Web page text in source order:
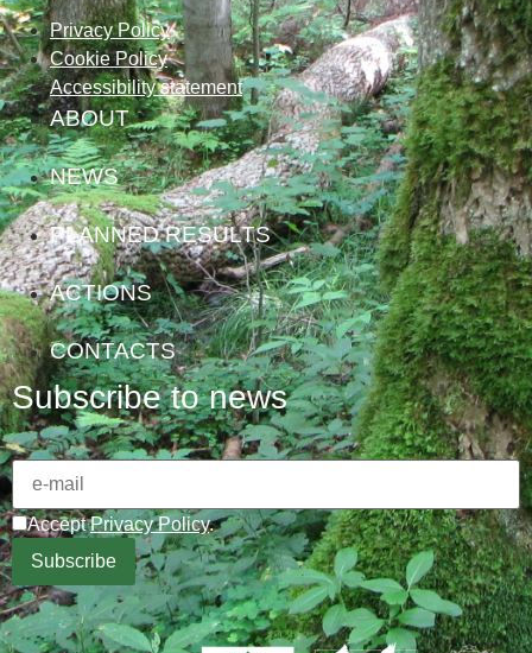
Privacy Policy
Cookie Policy
Accessibility statement
ABOUT
NEWS
PLANNED RESULTS
ACTIONS
CONTACTS
Subscribe to news
AcceptPrivacy Policy.